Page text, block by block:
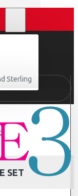
Sterling
SET